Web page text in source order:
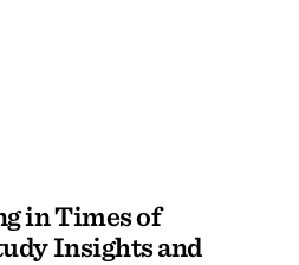
in Times of
Insights and